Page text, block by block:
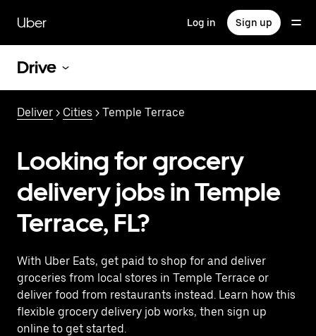
main
content
Uber Log in Sign up
Drive
Deliver > Cities > Temple Terrace
Looking for grocery
delivery jobs in Temple
Terrace, FL?
With Uber Eats, get paid to shop for and deliver
groceries from local stores in Temple Terrace or
deliver food from restaurants instead. Learn how this
flexible grocery delivery job works, then sign up
online to get started.